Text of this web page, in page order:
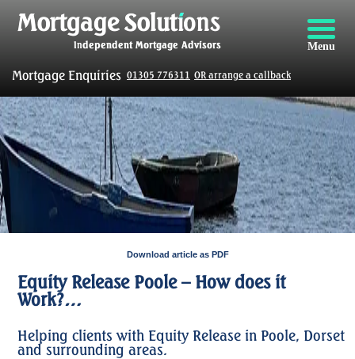
Menu
Mortgage Enquiries 01305 776311 OR arrange a callback
Download article as PDF
Equity Release Poole – How does it
Work?…
Helping clients with Equity Release in Poole, Dorset
and surrounding areas.